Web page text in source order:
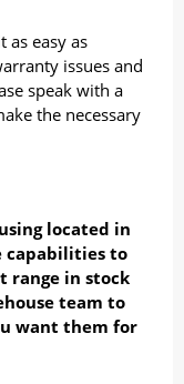
as easy as
issues and
speak with a
the necessary
located in
capabilities to
range in stock
team to
want them for